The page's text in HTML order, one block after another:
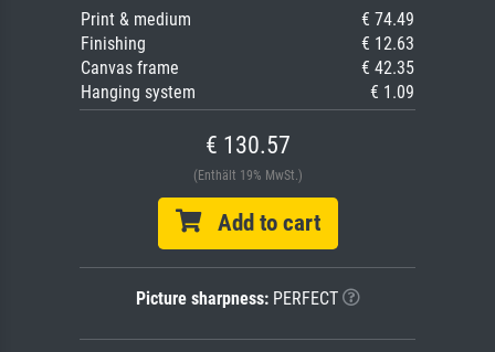
Print & medium
€ 74.49
Finishing
€ 12.63
Canvas frame
€ 42.35
Hanging system
€ 1.09
€ 130.57
(Enthält 19% MwSt.)
Add to cart
Picture sharpness:PERFECT